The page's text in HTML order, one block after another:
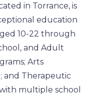
in Torrance, is
education
10-22 through
and Adult
Arts
and Therapeutic
multiple school